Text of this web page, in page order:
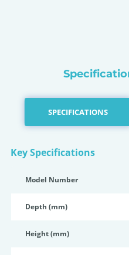
SPECIFICATIONS
Key Specifications
Model Number
Depth (mm)
Height (mm)